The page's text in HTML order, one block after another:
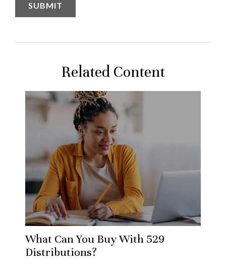
Related Content
What Can You Buy With 529
Distributions?